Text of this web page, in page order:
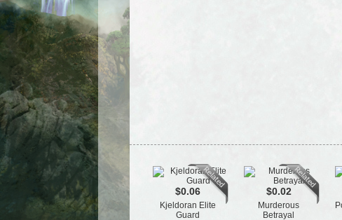
$0.06
Kjeldoran Elite
Guard
$0.02
Murderous
Betrayal